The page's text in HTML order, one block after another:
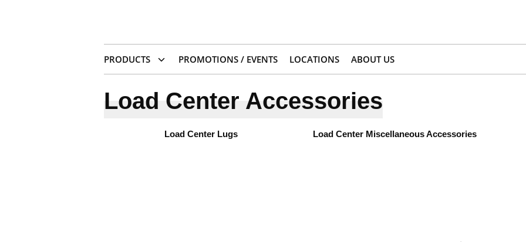
PRODUCTS PROMOTIONS / EVENTS LOCATIONS ABOUT US
Load Center Accessories
Load Center Lugs Load Center Miscellaneous Accessories